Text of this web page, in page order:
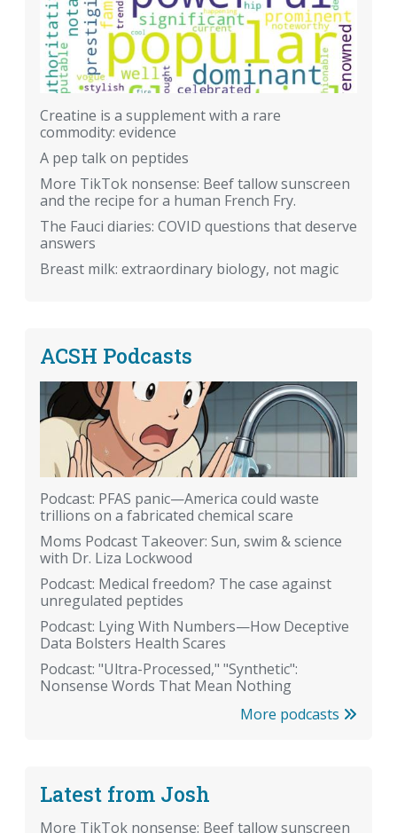
Creatine is a supplement with a rare
commodity: evidence
A pep talk on peptides
More TikTok nonsense: Beef tallow sunscreen
and the recipe for a human French Fry.
The Fauci diaries: COVID questions that deserve
answers
Breast milk: extraordinary biology, not magic
ACSH Podcasts
Podcast: PFAS panic—America could waste
trillions on a fabricated chemical scare
Moms Podcast Takeover: Sun, swim & science
with Dr. Liza Lockwood
Podcast: Medical freedom? The case against
unregulated peptides
Podcast: Lying With Numbers—How Deceptive
Data Bolsters Health Scares
Podcast: "Ultra-Processed," "Synthetic":
Nonsense Words That Mean Nothing
More podcasts
Latest from Josh
More TikTok nonsense: Beef tallow sunscreen